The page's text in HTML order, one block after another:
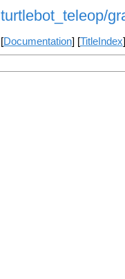
turtlebot_teleop/
[Documentation] [TitleIndex